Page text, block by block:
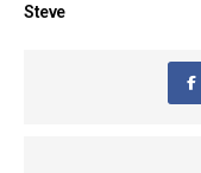
Steve